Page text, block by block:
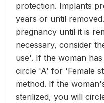
protection. Implants
years or until
pregnancy until it is
necessary, consider
use'. If the woman
circle 'A' for 'Female
method. If the
sterilized, you will